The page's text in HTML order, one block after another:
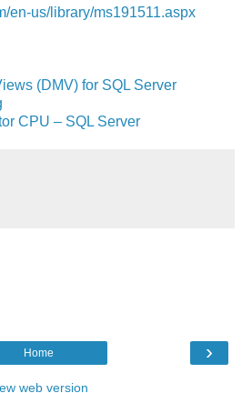
en-us/library/ms191511.aspx
(DMV) for SQL Server
CPU – SQL Server
›
Home
web version